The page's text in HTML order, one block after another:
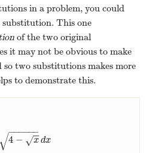
in a problem, you could
substitution. This one
of the two original
it may not be obvious to make
two substitutions makes more
to demonstrate this.
4 − x
−
−
√
− −
−−−−
√ dx
0164 −xdx